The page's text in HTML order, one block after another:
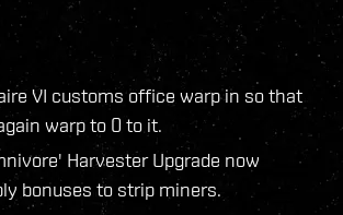
VI customs office warp in so that
warp to 0 to it.
Harvester Upgrade now
bonuses to strip miners.